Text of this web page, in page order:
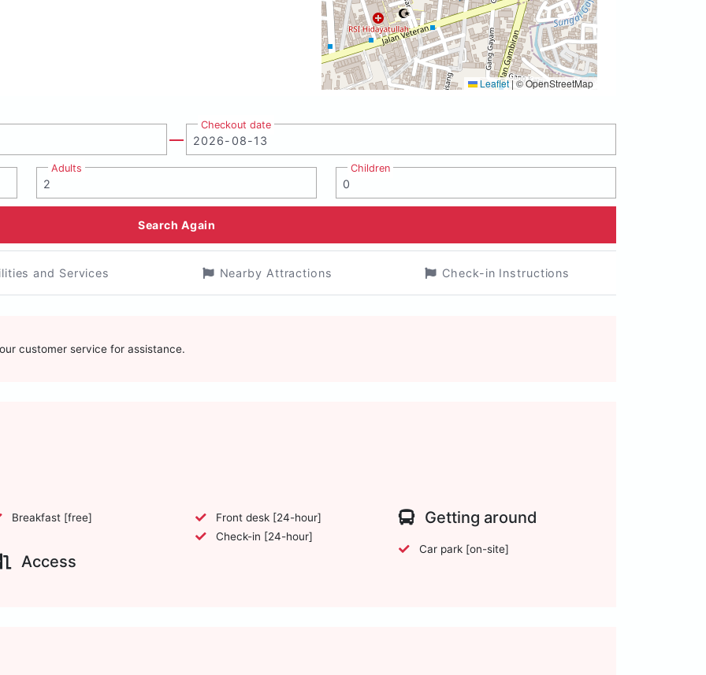
Leaflet|© OpenStreetMap
Checkout date
Adults Children
Search Again
and Services Nearby Attractions Check-in Instructions
customer service for assistance.
Breakfast [free]
Access
Front desk [24-hour]
Check-in [24-hour]
Getting around
Car park [on-site]